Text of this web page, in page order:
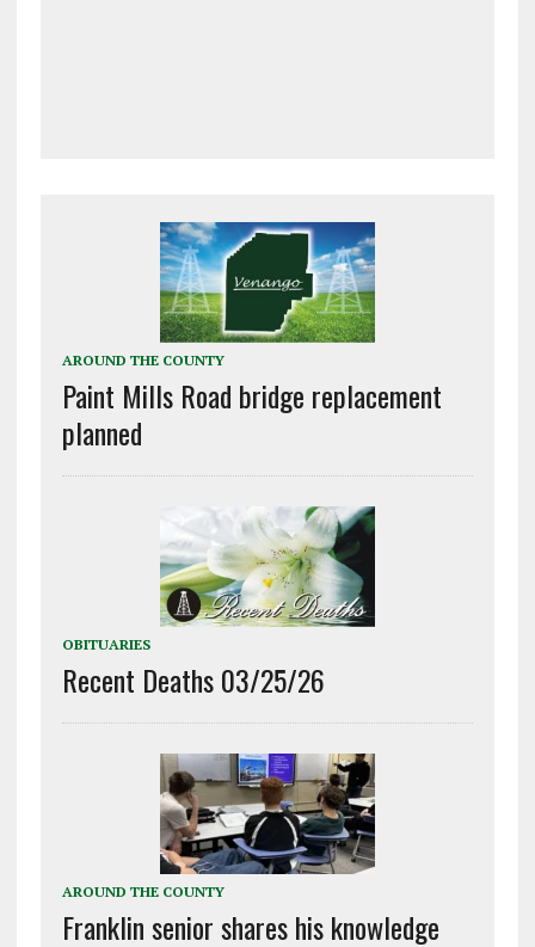
AROUND THE COUNTY
Paint Mills Road bridge replacement
planned
OBITUARIES
Recent Deaths 03/25/26
AROUND THE COUNTY
Franklin senior shares his knowledge